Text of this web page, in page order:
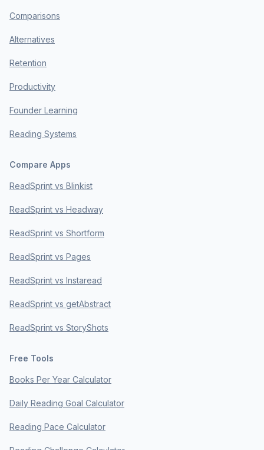
Comparisons
Alternatives
Retention
Productivity
Founder Learning
Reading Systems
Compare Apps
ReadSprint vs Blinkist
ReadSprint vs Headway
ReadSprint vs Shortform
ReadSprint vs Pages
ReadSprint vs Instaread
ReadSprint vs getAbstract
ReadSprint vs StoryShots
Free Tools
Books Per Year Calculator
Daily Reading Goal Calculator
Reading Pace Calculator